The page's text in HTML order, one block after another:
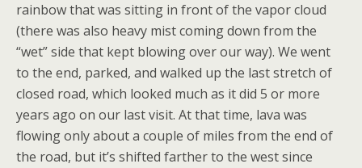
rainbow that was sitting in front of the vapor cloud
(there was also heavy mist coming down from the
“wet” side that kept blowing over our way). We went
to the end, parked, and walked up the last stretch of
closed road, which looked much as it did 5 or more
years ago on our last visit. At that time, lava was
flowing only about a couple of miles from the end of
the road, but it’s shifted farther to the west since